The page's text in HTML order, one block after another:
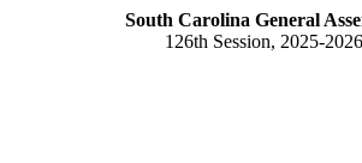
South Carolina General
126th Session, 2025-2026